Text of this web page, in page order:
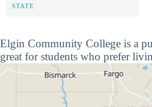
STATE
Elgin Community College is a
great for students who prefer